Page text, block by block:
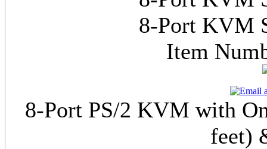
8-Port KVM
Item
8-Port PS/2 KVM with
feet)